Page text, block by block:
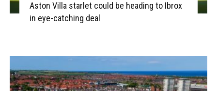
Aston Villa starlet could be heading to Ibrox
in eye-catching deal